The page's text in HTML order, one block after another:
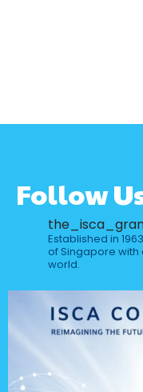
Follow
Established in
of Singapore
world.